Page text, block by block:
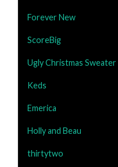
Forever New
ScoreBig
Ugly Christmas Sweater
Keds
Emerica
Holly and Beau
thirtytwo